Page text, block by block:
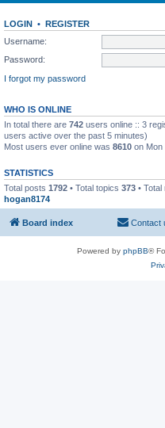
LOGIN • REGISTER
Username:
Password:
I forgot my password
WHO IS ONLINE
In total there are 742 users online :: 3
users active over the past 5 minutes)
Most users ever online was 8610 on Mon
STATISTICS
Total posts 1792 • Total topics 373 • Total
hogan8174
Board index Contact
Powered by phpBB®